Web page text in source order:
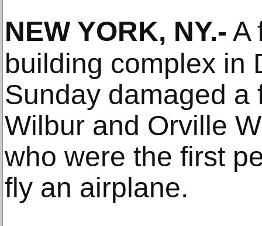
NEW YORK, NY.- A
building complex in
Sunday damaged a
Wilbur and Orville
who were the first
fly an airplane.